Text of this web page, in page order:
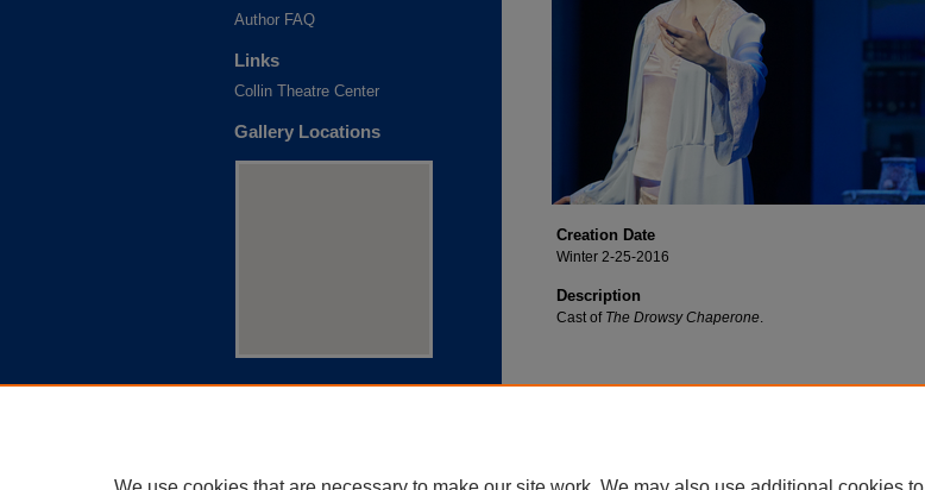
Creation Date
Winter 2-25-2016
Description
Cast of The Drowsy Chaperone.
Author FAQ
Links
Collin Theatre Center
Gallery Locations